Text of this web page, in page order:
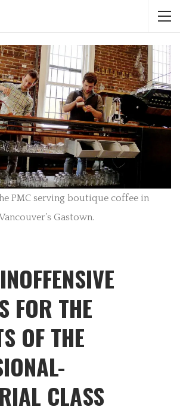
PMC serving boutique coffee in
Gastown.
FOR THE
OF THE
CLASS